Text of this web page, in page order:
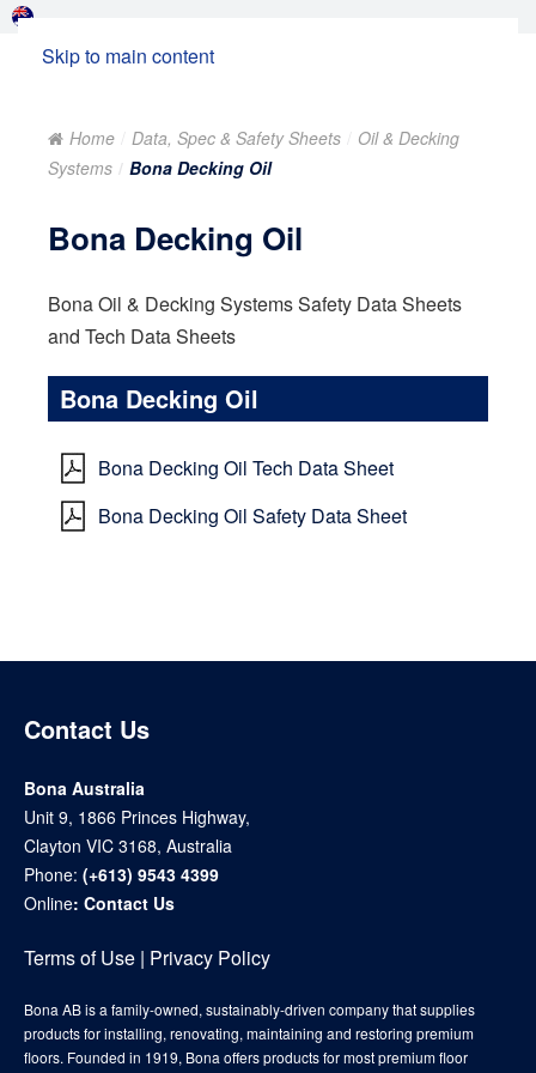
Skip to main content
Home Data, Spec & Safety Sheets
Oil & Decking
Systems
Bona Decking Oil
Bona Decking Oil
Bona Oil & Decking Systems Safety Data Sheets
and Tech Data Sheets
Bona Decking Oil
Bona Decking Oil Tech Data Sheet
Bona Decking Oil Safety Data Sheet
Contact Us
Bona Australia
Unit 9, 1866 Princes Highway,
Clayton VIC 3168, Australia
Phone: (+613) 9543 4399
Online: Contact Us
Terms of Use | Privacy Policy
Bona AB is a family-owned, sustainably-driven company that supplies
products for installing, renovating, maintaining and restoring premium
floors. Founded in 1919, Bona offers products for most premium floor